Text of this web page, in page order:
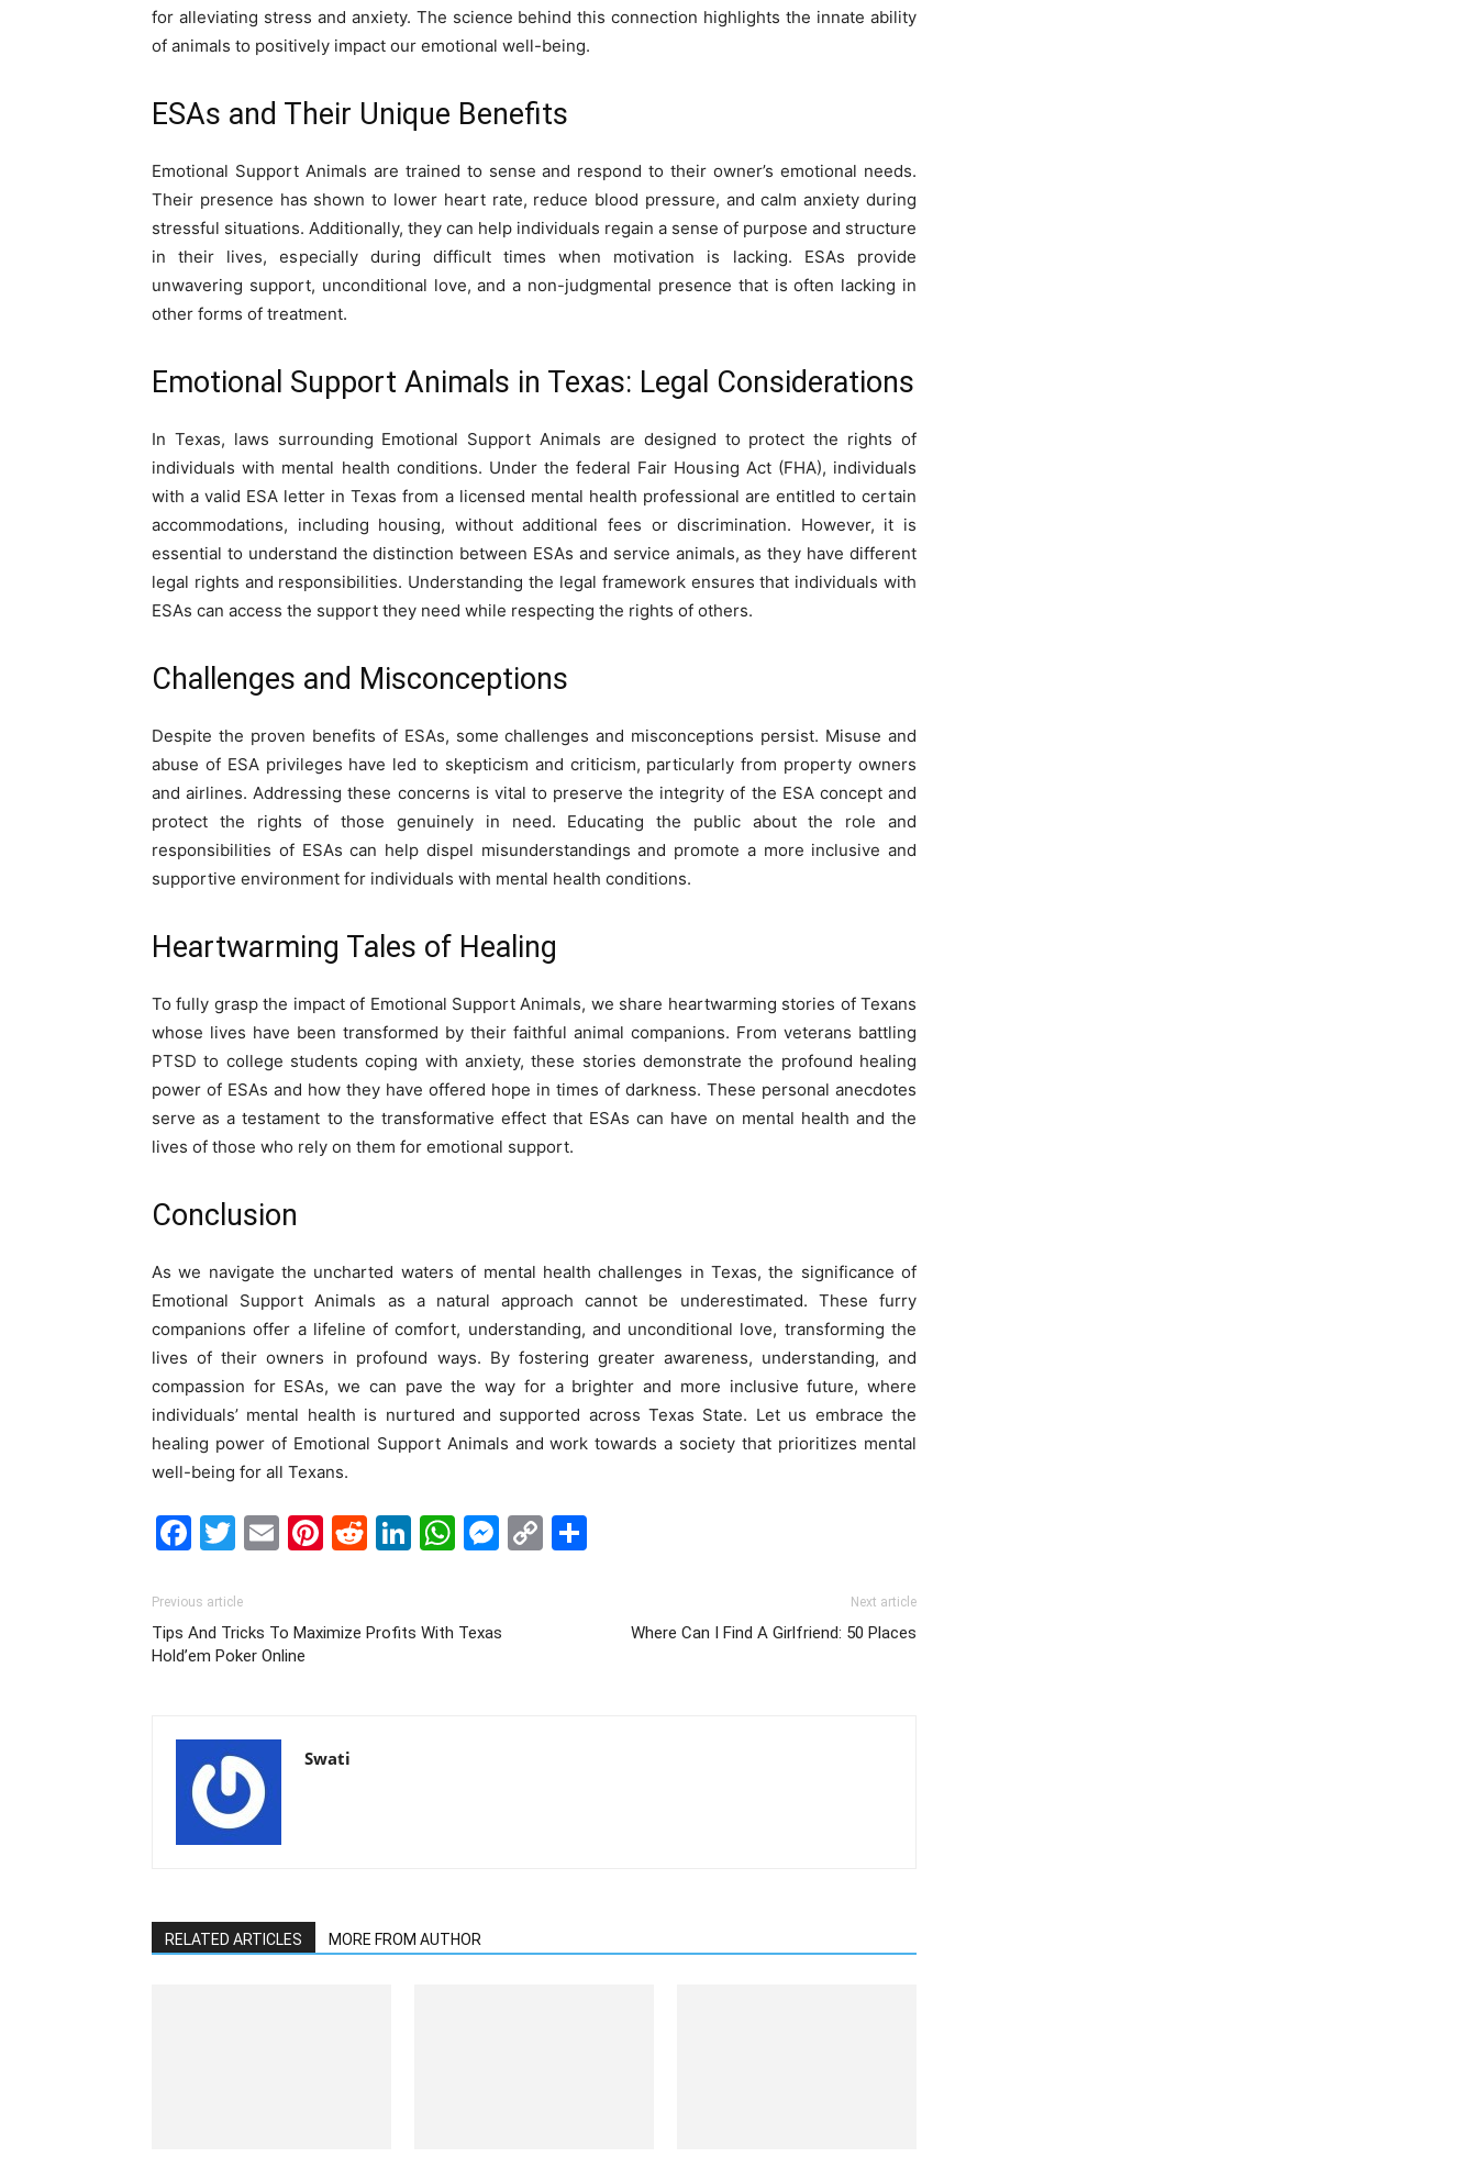
for alleviating stress and anxiety. The science behind this connection highlights the innate ability
of animals to positively impact our emotional well-being.
ESAs and Their Unique Benefits
Emotional Support Animals are trained to sense and respond to their owner’s emotional needs.
Their presence has shown to lower heart rate, reduce blood pressure, and calm anxiety during
stressful situations. Additionally, they can help individuals regain a sense of purpose and structure
in their lives, especially during difficult times when motivation is lacking. ESAs provide
unwavering support, unconditional love, and a non-judgmental presence that is often lacking in
other forms of treatment.
Emotional Support Animals in Texas: Legal Considerations
In Texas, laws surrounding Emotional Support Animals are designed to protect the rights of
individuals with mental health conditions. Under the federal Fair Housing Act (FHA), individuals
with a valid ESA letter in Texas from a licensed mental health professional are entitled to certain
accommodations, including housing, without additional fees or discrimination. However, it is
essential to understand the distinction between ESAs and service animals, as they have different
legal rights and responsibilities. Understanding the legal framework ensures that individuals with
ESAs can access the support they need while respecting the rights of others.
Challenges and Misconceptions
Despite the proven benefits of ESAs, some challenges and misconceptions persist. Misuse and
abuse of ESA privileges have led to skepticism and criticism, particularly from property owners
and airlines. Addressing these concerns is vital to preserve the integrity of the ESA concept and
protect the rights of those genuinely in need. Educating the public about the role and
responsibilities of ESAs can help dispel misunderstandings and promote a more inclusive and
supportive environment for individuals with mental health conditions.
Heartwarming Tales of Healing
To fully grasp the impact of Emotional Support Animals, we share heartwarming stories of Texans
whose lives have been transformed by their faithful animal companions. From veterans battling
PTSD to college students coping with anxiety, these stories demonstrate the profound healing
power of ESAs and how they have offered hope in times of darkness. These personal anecdotes
serve as a testament to the transformative effect that ESAs can have on mental health and the
lives of those who rely on them for emotional support.
Conclusion
As we navigate the uncharted waters of mental health challenges in Texas, the significance of
Emotional Support Animals as a natural approach cannot be underestimated. These furry
companions offer a lifeline of comfort, understanding, and unconditional love, transforming the
lives of their owners in profound ways. By fostering greater awareness, understanding, and
compassion for ESAs, we can pave the way for a brighter and more inclusive future, where
individuals’ mental health is nurtured and supported across Texas State. Let us embrace the
healing power of Emotional Support Animals and work towards a society that prioritizes mental
well-being for all Texans.
Facebook
Twitter
EmailPinterest
Reddit
LinkedIn
WhatsApp
Messenger
Copy
Previous article
Tips And Tricks To Maximize Profits With Texas
Hold’em Poker Online
Next article
Where Can I Find A Girlfriend: 50 Places
Swati
RELATED ARTICLES MORE FROM AUTHOR